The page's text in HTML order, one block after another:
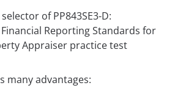
many advantages: